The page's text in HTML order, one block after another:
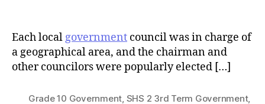
Each localgovernment council was in charge of
a geographical area, and the chairman and
other councilors were popularly elected […]
Grade 10 Government, SHS 2 3rd Term Government,